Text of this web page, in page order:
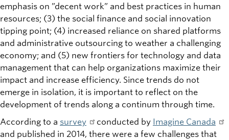
emphasis on ”decent work” and best practices in human
resources; (3) the social finance and social innovation
tipping point; (4) increased reliance on shared platforms
and administrative outsourcing to weather a challenging
economy; and (5) new frontiers for technology and data
management that can help organizations maximize their
impact and increase efficiency. Since trends do not
emerge in isolation, it is important to reflect on the
development of trends along a continum through time.
According to a survey conducted by Imagine Canada
and published in 2014, there were a few challenges that